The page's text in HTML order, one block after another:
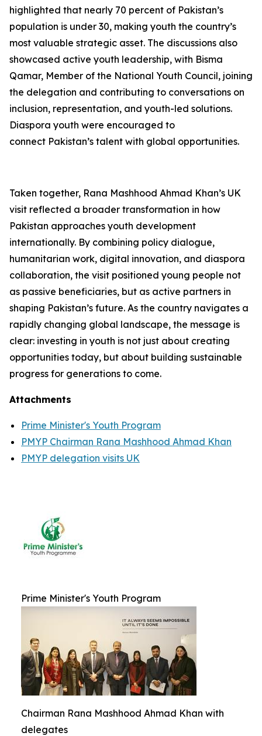
highlighted that nearly 70 percent of Pakistan’s
population is under 30, making youth the country’s
most valuable strategic asset. The discussions also
showcased active youth leadership, with Bisma
Qamar, Member of the National Youth Council, joining
the delegation and contributing to conversations on
inclusion, representation, and youth-led solutions.
Diaspora youth were encouraged to
connect Pakistan’s talent with global opportunities.
Taken together, Rana Mashhood Ahmad Khan’s UK
visit reflected a broader transformation in how
Pakistan approaches youth development
internationally. By combining policy dialogue,
humanitarian work, digital innovation, and diaspora
collaboration, the visit positioned young people not
as passive beneficiaries, but as active partners in
shaping Pakistan’s future. As the country navigates a
rapidly changing global landscape, the message is
clear: investing in youth is not just about creating
opportunities today, but about building sustainable
progress for generations to come.
Attachments
Prime Minister's Youth Program
PMYP Chairman Rana Mashhood Ahmad Khan
PMYP delegation visits UK
Prime Minister's Youth Program
Chairman Rana Mashhood Ahmad Khan with
delegates